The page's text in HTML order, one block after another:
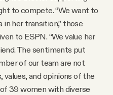
to compete. “We want to
her transition,” those
to ESPN. “We value her
The sentiments put
of our team are not
and opinions of the
39 women with diverse